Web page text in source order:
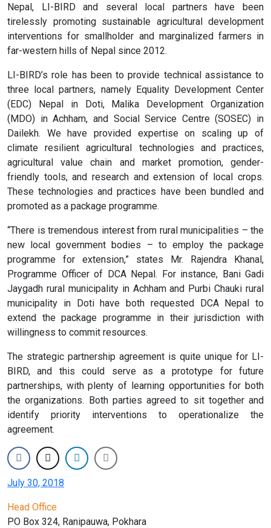
Nepal, LI-BIRD and several local partners have been
tirelessly promoting sustainable agricultural development
interventions for smallholder and marginalized farmers in
far-western hills of Nepal since 2012.
LI-BIRD’s role has been to provide technical assistance to
three local partners, namely Equality Development Center
(EDC) Nepal in Doti, Malika Development Organization
(MDO) in Achham, and Social Service Centre (SOSEC) in
Dailekh. We have provided expertise on scaling up of
climate resilient agricultural technologies and practices,
agricultural value chain and market promotion, gender-
friendly tools, and research and extension of local crops.
These technologies and practices have been bundled and
promoted as a package programme.
“There is tremendous interest from rural municipalities – the
new local government bodies – to employ the package
programme for extension,” states Mr. Rajendra Khanal,
Programme Officer of DCA Nepal. For instance, Bani Gadi
Jaygadh rural municipality in Achham and Purbi Chauki rural
municipality in Doti have both requested DCA Nepal to
extend the package programme in their jurisdiction with
willingness to commit resources.
The strategic partnership agreement is quite unique for LI-
BIRD, and this could serve as a prototype for future
partnerships, with plenty of learning opportunities for both
the organizations. Both parties agreed to sit together and
identify priority interventions to operationalize the
agreement.
July 30, 2018
Head Office
PO Box 324, Ranipauwa, Pokhara